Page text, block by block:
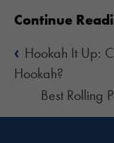
Continue
‹ Hookah It Up:
Hookah?
Best Rolling